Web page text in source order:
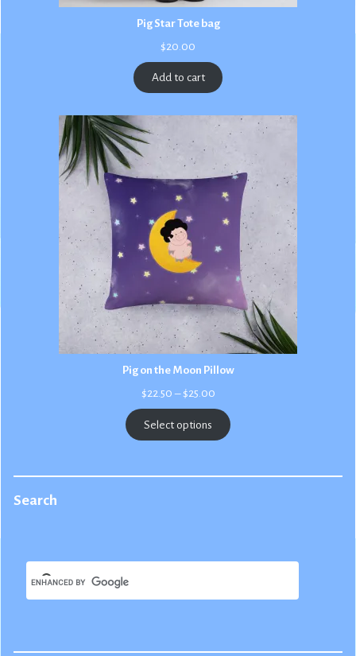
Pig Star Tote bag
$20.00
Add to cart
Pig on the Moon Pillow
$22.50 – $25.00Price
$22.50
through
$25.00
Select options
Search